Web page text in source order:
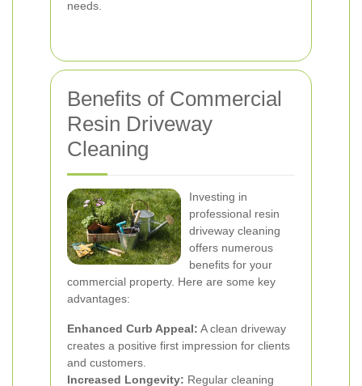
needs.
Benefits of Commercial
Resin Driveway
Cleaning
Investing in
professional resin
driveway cleaning
offers numerous
benefits for your
commercial property. Here are some key
advantages:
Enhanced Curb Appeal: A clean driveway
creates a positive first impression for clients
and customers.
Increased Longevity: Regular cleaning